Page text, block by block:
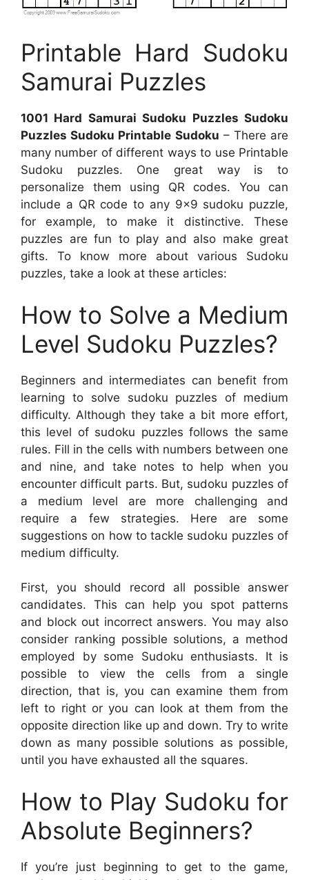
Printable Hard Sudoku
Samurai Puzzles
1001 Hard Samurai Sudoku Puzzles Sudoku
Puzzles Sudoku Printable Sudoku – There are
many number of different ways to use Printable
Sudoku puzzles. One great way is to
personalize them using QR codes. You can
include a QR code to any 9×9 sudoku puzzle,
for example, to make it distinctive. These
puzzles are fun to play and also make great
gifts. To know more about various Sudoku
puzzles, take a look at these articles:
How to Solve a Medium
Level Sudoku Puzzles?
Beginners and intermediates can benefit from
learning to solve sudoku puzzles of medium
difficulty. Although they take a bit more effort,
this level of sudoku puzzles follows the same
rules. Fill in the cells with numbers between one
and nine, and take notes to help when you
encounter difficult parts. But, sudoku puzzles of
a medium level are more challenging and
require a few strategies. Here are some
suggestions on how to tackle sudoku puzzles of
medium difficulty.
First, you should record all possible answer
candidates. This can help you spot patterns
and block out incorrect answers. You may also
consider ranking possible solutions, a method
employed by some Sudoku enthusiasts. It is
possible to view the cells from a single
direction, that is, you can examine them from
left to right or you can look at them from the
opposite direction like up and down. Try to write
down as many possible solutions as possible,
until you have exhausted all the squares.
How to Play Sudoku for
Absolute Beginners?
If you’re just beginning to get to the game,